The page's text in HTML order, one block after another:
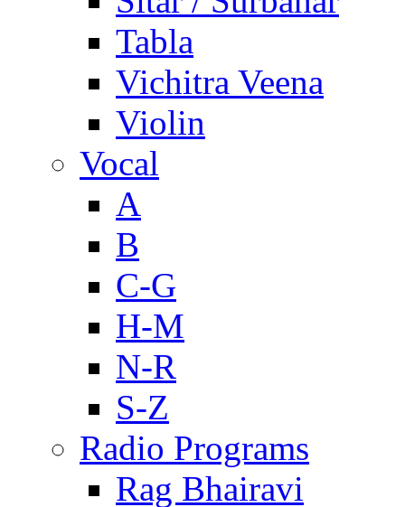
Tabla
Vichitra Veena
Violin
Vocal
A
B
C-G
H-M
N-R
S-Z
Radio Programs
Rag Bhairavi